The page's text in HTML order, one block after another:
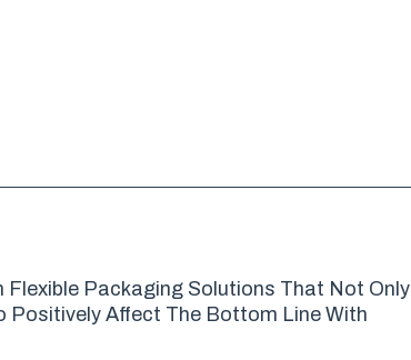
Flexible Packaging Solutions That Not Only
Positively Affect The Bottom Line With